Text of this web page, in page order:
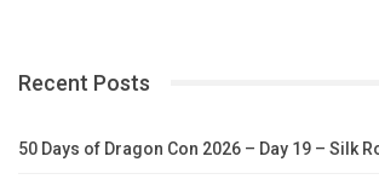
Recent Posts
50 Days of Dragon Con 2026 – Day 19 – Silk